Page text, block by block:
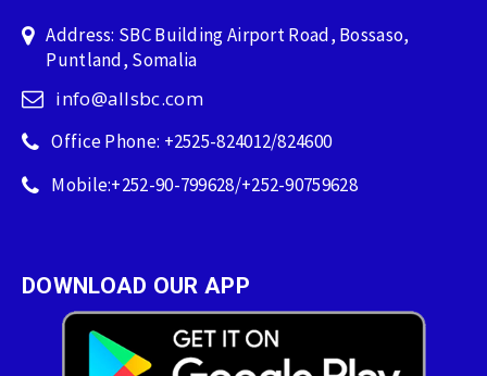
Address: SBC Building Airport Road, Bossaso,
Puntland, Somalia
info@allsbc.com
Office Phone: +2525-824012/824600
Mobile:+252-90-799628/+252-90759628
DOWNLOAD OUR APP